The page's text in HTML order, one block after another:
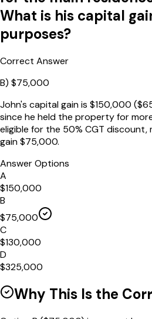
What is his capital
purposes?
Correct Answer
B) $75,000
John's capital gain is $150,000
since he held the property for
eligible for the 50% CGT discount,
gain $75,000.
Answer Options
A
$150,000
B
$75,000
C
$130,000
D
$325,000
Why This Is the